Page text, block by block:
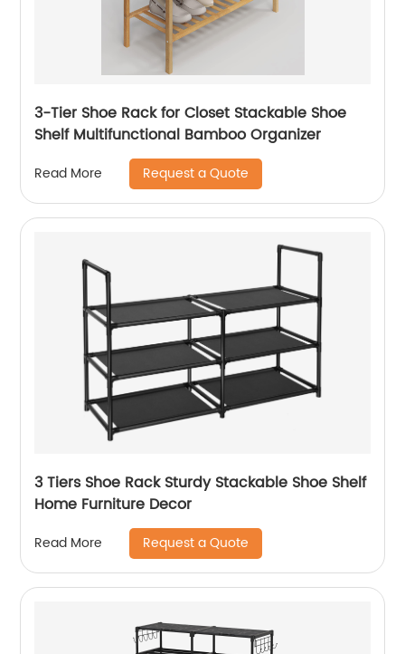
3-Tier Shoe Rack for Closet Stackable Shoe
Shelf Multifunctional Bamboo Organizer
Read More Request a Quote
3 Tiers Shoe Rack Sturdy Stackable Shoe Shelf
Home Furniture Decor
Read More Request a Quote